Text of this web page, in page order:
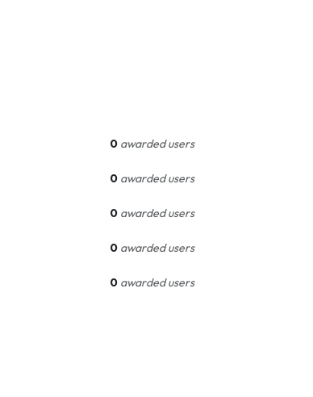
0 awarded users
0 awarded users
0 awarded users
0 awarded users
0 awarded users